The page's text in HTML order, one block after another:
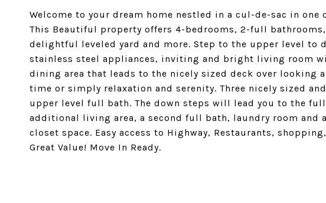
Welcome to your dream home nestled in a cul-de-sac in
This Beautiful property offers 4-bedrooms, 2-full
delightful leveled yard and more. Step to the upper level to
stainless steel appliances, inviting and bright living room
dining area that leads to the nicely sized deck over looking
time or simply relaxation and serenity. Three nicely sized
upper level full bath. The down steps will lead you to the
additional living area, a second full bath, laundry room and
closet space. Easy access to Highway, Restaurants,
Great Value! Move In Ready.